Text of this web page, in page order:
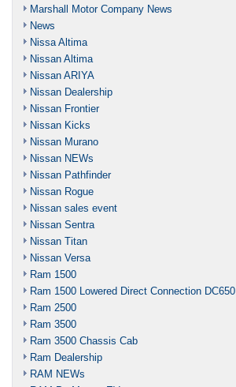
Marshall Motor Company News
News
Nissa Altima
Nissan Altima
Nissan ARIYA
Nissan Dealership
Nissan Frontier
Nissan Kicks
Nissan Murano
Nissan NEWs
Nissan Pathfinder
Nissan Rogue
Nissan sales event
Nissan Sentra
Nissan Titan
Nissan Versa
Ram 1500
Ram 1500 Lowered Direct Connection DC650
Ram 2500
Ram 3500
Ram 3500 Chassis Cab
Ram Dealership
RAM NEWs